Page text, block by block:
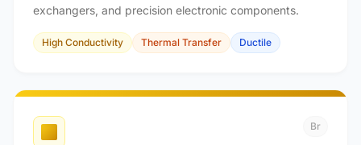
exchangers, and precision electronic components.
High Conductivity Thermal Transfer Ductile
Br